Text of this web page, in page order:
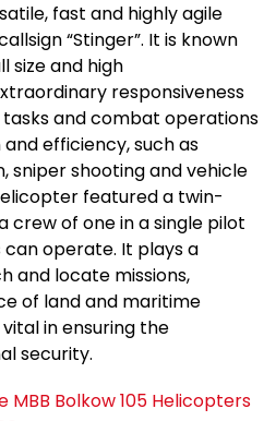
fast and highly agile
“Stinger”. It is known
size and high
responsiveness
and combat operations
efficiency, such as
sniper shooting and vehicle
featured a twin-
crew of one in a single pilot
operate. It plays a
and locate missions,
of land and maritime
in ensuring the
security.